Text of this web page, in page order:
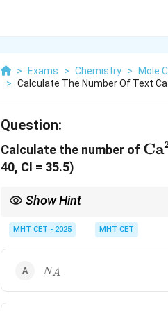
> Exams > Chemistry >
Mole
> Calculate The Number Of Text Ca
Question:
Calculate the number of Ca
40, Cl = 35.5)
Show Hint
number of formula units (ions) per
MHT CET - 2025 MHT CET
N_A
NA